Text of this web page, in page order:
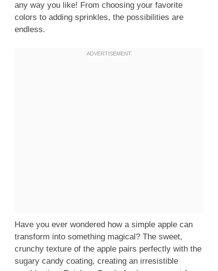
any way you like! From choosing your favorite
colors to adding sprinkles, the possibilities are
endless.
Have you ever wondered how a simple apple can
transform into something magical? The sweet,
crunchy texture of the apple pairs perfectly with the
sugary candy coating, creating an irresistible